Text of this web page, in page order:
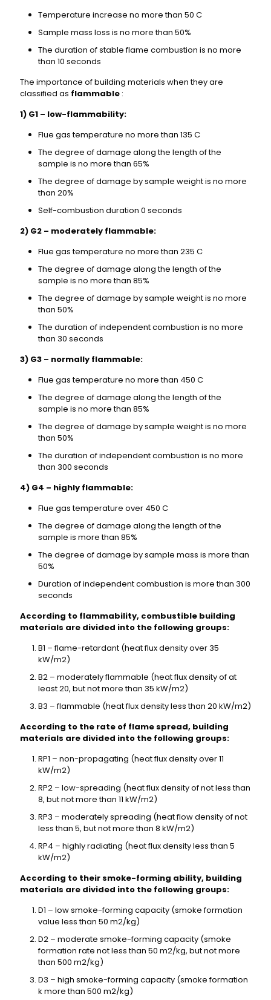
Temperature increase no more than 50 C
Sample mass loss is no more than 50%
The duration of stable flame combustion is no more
than 10 seconds
The importance of building materials when they are
classified as flammable :
1) G1 – low-flammability:
Flue gas temperature no more than 135 C
The degree of damage along the length of the
sample is no more than 65%
The degree of damage by sample weight is no more
than 20%
Self-combustion duration 0 seconds
2) G2 – moderately flammable:
Flue gas temperature no more than 235 C
The degree of damage along the length of the
sample is no more than 85%
The degree of damage by sample weight is no more
than 50%
The duration of independent combustion is no more
than 30 seconds
3) G3 – normally flammable:
Flue gas temperature no more than 450 C
The degree of damage along the length of the
sample is no more than 85%
The degree of damage by sample weight is no more
than 50%
The duration of independent combustion is no more
than 300 seconds
4) G4 – highly flammable:
Flue gas temperature over 450 C
The degree of damage along the length of the
sample is more than 85%
The degree of damage by sample mass is more than
50%
Duration of independent combustion is more than 300
seconds
According to flammability, combustible building
materials are divided into the following groups:
B1 – flame-retardant (heat flux density over 35
kW/m2)
B2 – moderately flammable (heat flux density of at
least 20, but not more than 35 kW/m2)
B3 – flammable (heat flux density less than 20 kW/m2)
According to the rate of flame spread, building
materials are divided into the following groups:
RP1 – non-propagating (heat flux density over 11
kW/m2)
RP2 – low-spreading (heat flux density of not less than
8, but not more than 11 kW/m2)
RP3 – moderately spreading (heat flow density of not
less than 5, but not more than 8 kW/m2)
RP4 – highly radiating (heat flux density less than 5
kW/m2)
According to their smoke-forming ability, building
materials are divided into the following groups:
D1 – low smoke-forming capacity (smoke formation
value less than 50 m2/kg)
D2 – moderate smoke-forming capacity (smoke
formation rate not less than 50 m2/kg, but not more
than 500 m2/kg)
D3 – high smoke-forming capacity (smoke formation
k more than 500 m2/kg)